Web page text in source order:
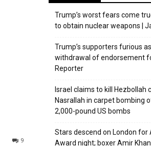
9
Trump’s worst fears come
to obtain nuclear weapons |
Trump’s supporters furious
withdrawal of endorsement
Reporter
Israel claims to kill Hezbollah
Nasrallah in carpet bombing
2,000-pound US bombs
Stars descend on London for
Award night; boxer Amir